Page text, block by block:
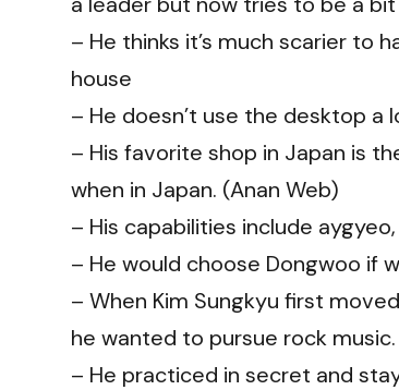
– He thinks it’s much scarier to
house
– He doesn’t use the desktop a
– His favorite shop in Japan is
when in Japan. (Anan Web)
– His capabilities include
– He would choose Dongwoo if
– When Kim Sungkyu first
he wanted to pursue rock music.
– He practiced in secret and